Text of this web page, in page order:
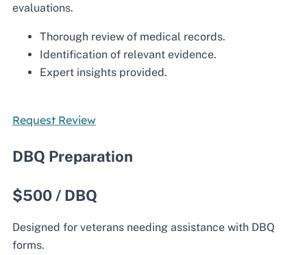
evaluations.
Thorough review of medical records.
Identification of relevant evidence.
Expert insights provided.
Request Review
DBQ Preparation
$500 / DBQ
Designed for veterans needing assistance with DBQ
forms.